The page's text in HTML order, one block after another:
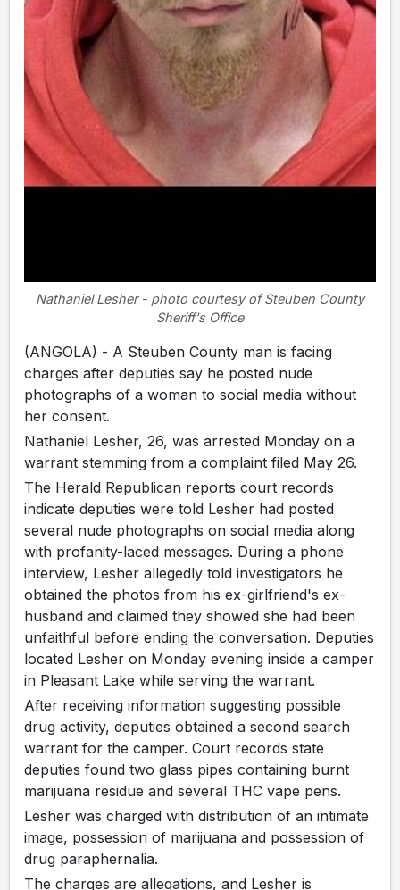
Nathaniel Lesher - photo courtesy of Steuben County
Sheriff's Office
(ANGOLA) - A Steuben County man is facing
charges after deputies say he posted nude
photographs of a woman to social media without
her consent.
Nathaniel Lesher, 26, was arrested Monday on a
warrant stemming from a complaint filed May 26.
The Herald Republican reports court records
indicate deputies were told Lesher had posted
several nude photographs on social media along
with profanity-laced messages. During a phone
interview, Lesher allegedly told investigators he
obtained the photos from his ex-girlfriend's ex-
husband and claimed they showed she had been
unfaithful before ending the conversation. Deputies
located Lesher on Monday evening inside a camper
in Pleasant Lake while serving the warrant.
After receiving information suggesting possible
drug activity, deputies obtained a second search
warrant for the camper. Court records state
deputies found two glass pipes containing burnt
marijuana residue and several THC vape pens.
Lesher was charged with distribution of an intimate
image, possession of marijuana and possession of
drug paraphernalia.
The charges are allegations, and Lesher is